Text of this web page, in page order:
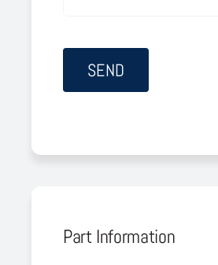
Part Information